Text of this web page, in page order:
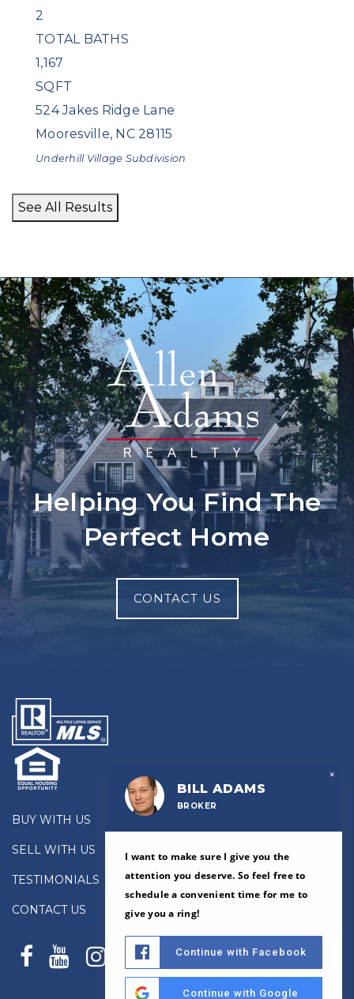
2
TOTAL BATHS
1,167
SQFT
524 Jakes Ridge Lane
Mooresville, NC 28115
Underhill Village Subdivision
See All Results
Helping You Find The
Perfect Home
CONTACT US
BUY WITH US
SELL WITH US
TESTIMONIALS
CONTACT US
×
BILL ADAMS
BROKER
I want to make sure I give you the
attention you deserve. So feel free to
schedule a convenient time for me to
give you a ring!
Continue with Facebook
Continue with Google